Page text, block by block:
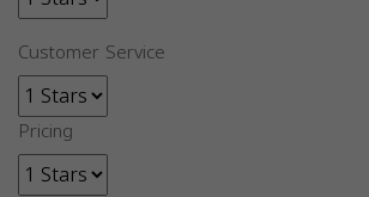
Customer Service
Pricing